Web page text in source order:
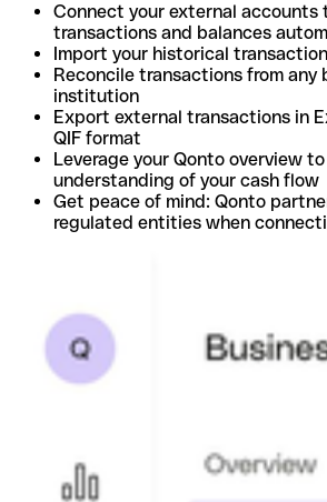
Connect your external accounts
transactions and balances
Import your historical
Reconcile transactions from any
institution
Export external transactions in
QIF format
Leverage your Qonto overview
understanding of your cash flow
Get peace of mind: Qonto
regulated entities when